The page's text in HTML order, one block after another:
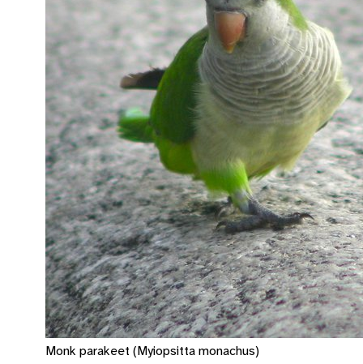
Monk parakeet (Myiopsitta monachus)